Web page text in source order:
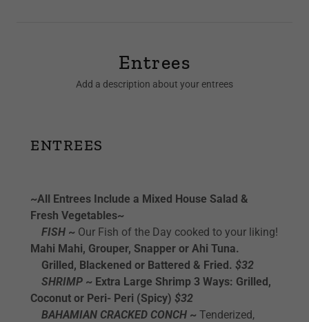
Entrees
Add a description about your entrees
ENTREES
~All Entrees Include a Mixed House Salad &
Fresh Vegetables~
FISH ~ Our Fish of the Day cooked to your liking!
Mahi Mahi, Grouper, Snapper or Ahi Tuna.
Grilled, Blackened or Battered & Fried. $32
SHRIMP ~ Extra Large Shrimp 3 Ways: Grilled,
Coconut or Peri- Peri (Spicy) $32
BAHAMIAN CRACKED CONCH ~ Tenderized,